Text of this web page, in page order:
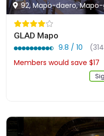
92, Mapo-daero, Mapo-
GLAD Mapo
9.8 / 10
Members would save $17